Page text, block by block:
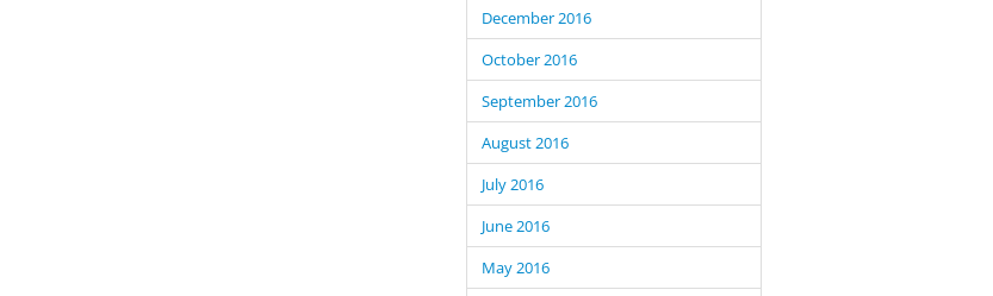
December 2016
October 2016
September 2016
August 2016
July 2016
June 2016
May 2016